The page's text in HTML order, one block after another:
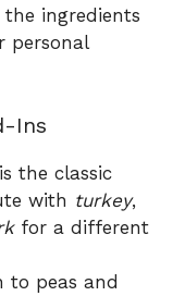
ingredients
personal
Ins
the classic
with turkey,
for a different
to peas and